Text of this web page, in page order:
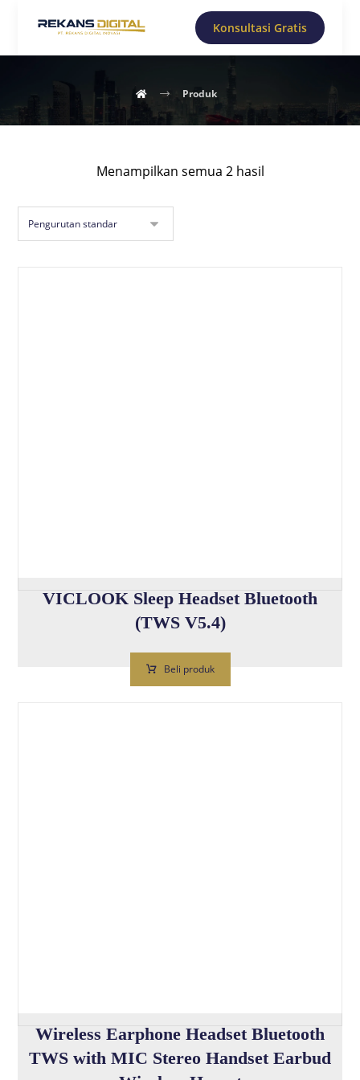
Konsultasi Gratis
Produk
Menampilkan semua 2 hasil
VICLOOK Sleep Headset Bluetooth
(TWS V5.4)
Beli produk
Wireless Earphone Headset Bluetooth
TWS with MIC Stereo Handset Earbud